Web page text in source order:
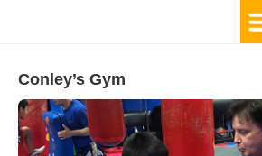
Conley’s Gym